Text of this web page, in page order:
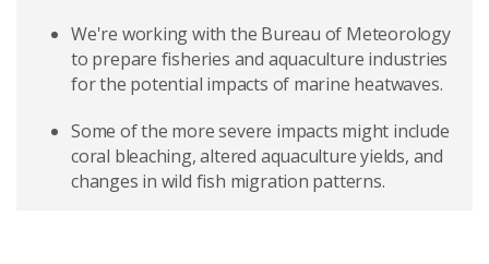
We're working with the Bureau of Meteorology
to prepare fisheries and aquaculture industries
for the potential impacts of marine heatwaves.
Some of the more severe impacts might include
coral bleaching, altered aquaculture yields, and
changes in wild fish migration patterns.